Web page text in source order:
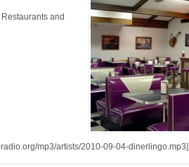
and
mp3/artists/2010-09-04-dinerlingo.mp3]